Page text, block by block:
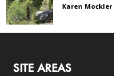
Karen Mockler
SITE AREAS